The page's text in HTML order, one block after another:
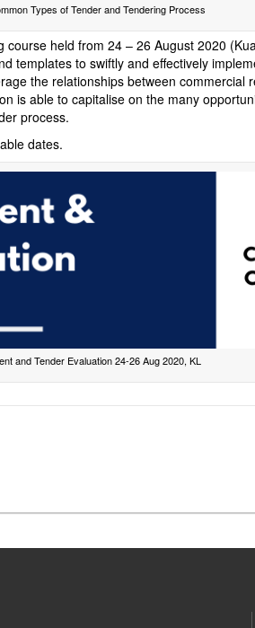
Types of Tender and Tendering Process
course held from 24 – 26 August 2020
templates to swiftly and effectively
the relationships between commercial
is able to capitalise on the many
process.
dates.
and Tender Evaluation 24-26 Aug 2020, KL